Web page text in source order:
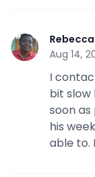
R Rebecca
Aug 14,
I
bit
soon
his
able to.